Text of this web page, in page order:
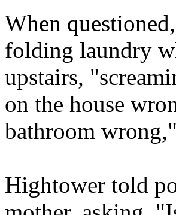
When
folding laundry
upstairs,
on the house
bathroom
Hightower told